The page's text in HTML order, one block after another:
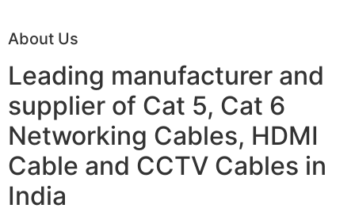
About Us
Leading manufacturer and
supplier of Cat 5, Cat 6
Networking Cables, HDMI
Cable and CCTV Cables in
India